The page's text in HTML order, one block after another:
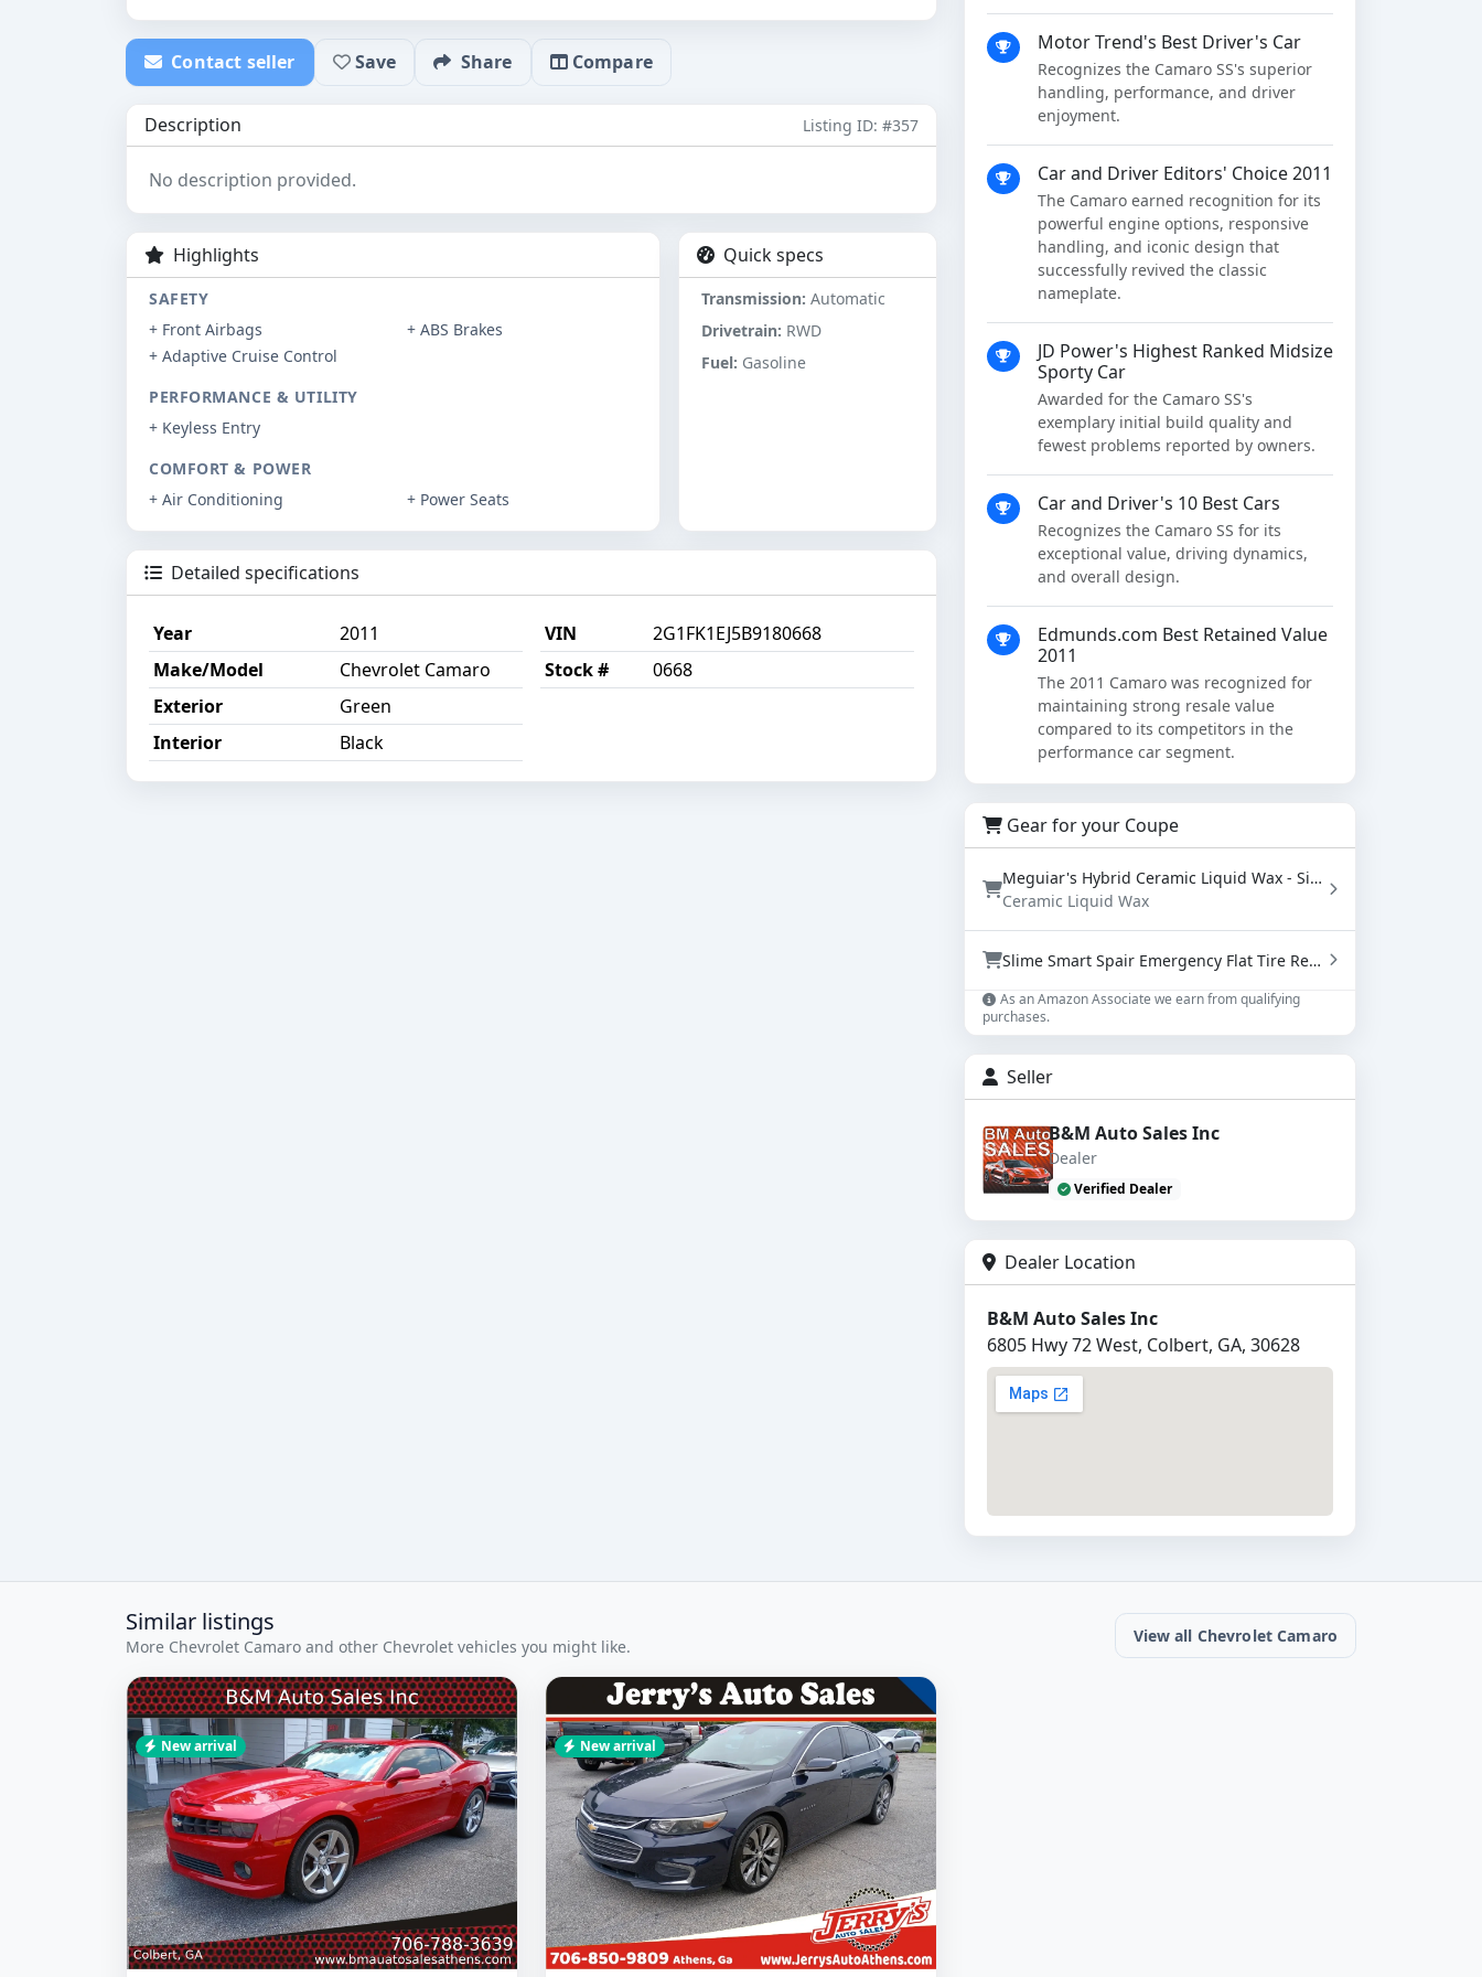
Contact seller Save Share Compare
Description Listing ID: #357
No description provided.
Highlights
SAFETY
+ Front Airbags
+ ABS Brakes
+ Adaptive Cruise Control
PERFORMANCE & UTILITY
+ Keyless Entry
COMFORT & POWER
+ Air Conditioning
+ Power Seats
Quick specs
Transmission: Automatic
Drivetrain: RWD
Fuel: Gasoline
Detailed specifications
Year
2011
Make/Model
Chevrolet Camaro
Exterior
Green
Interior
Black
VIN
2G1FK1EJ5B9180668
Stock #
0668
Motor Trend's Best Driver's Car
Recognizes the Camaro SS's superior
handling, performance, and driver
enjoyment.
Car and Driver Editors' Choice 2011
The Camaro earned recognition for its
powerful engine options, responsive
handling, and iconic design that
successfully revived the classic
nameplate.
JD Power's Highest Ranked Midsize
Sporty Car
Awarded for the Camaro SS's
exemplary initial build quality and
fewest problems reported by owners.
Car and Driver's 10 Best Cars
Recognizes the Camaro SS for its
exceptional value, driving dynamics,
and overall design.
Edmunds.com Best Retained Value
2011
The 2011 Camaro was recognized for
maintaining strong resale value
compared to its competitors in the
performance car segment.
Gear for your Coupe
Meguiar's Hybrid Ceramic Liquid Wax - SiO2 Paint Protection with Water Beading (16 oz)
Ceramic Liquid Wax
Slime Smart Spair Emergency Flat Tire Repair Kit - Sealant & Tire Inflator (50107)
As an Amazon Associate we earn from qualifying
purchases.
Seller
B&M Auto Sales Inc
Dealer
Verified Dealer
Dealer Location
B&M Auto Sales Inc
6805 Hwy 72 West, Colbert, GA, 30628
Similar listings
More Chevrolet Camaro and other Chevrolet vehicles you might like.
View all Chevrolet Camaro
New arrival New arrival